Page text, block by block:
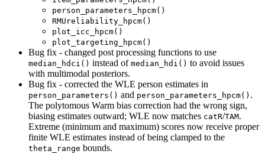
person_parameters_hpcm()
RMUreliability_hpcm()
plot_icc_hpcm()
plot_targeting_hpcm()
Bug fix - changed post processing functions to use
median_hdci() instead of median_hdi() to avoid issues
with multimodal posteriors.
Bug fix - corrected the WLE person estimates in
person_parameters() and person_parameters_hpcm() .
The polytomous Warm bias correction had the wrong sign,
biasing estimates outward; WLE now matches catR/TAM.
Extreme (minimum and maximum) scores now receive proper
finite WLE estimates instead of being clamped to the
theta_range bounds.